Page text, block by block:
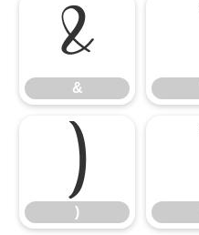
&
&
)
)